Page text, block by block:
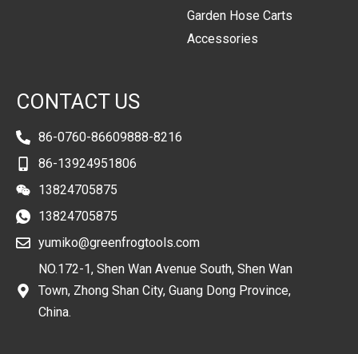
Garden Hose Carts
Accessories
CONTACT US
86-0760-86609888-8216
86-13924951806
13824705875
13824705875
yumiko@greenfrogtools.com
NO.172-1, Shen Wan Avenue South, Shen Wan
Town, Zhong Shan City, Guang Dong Province,
China.